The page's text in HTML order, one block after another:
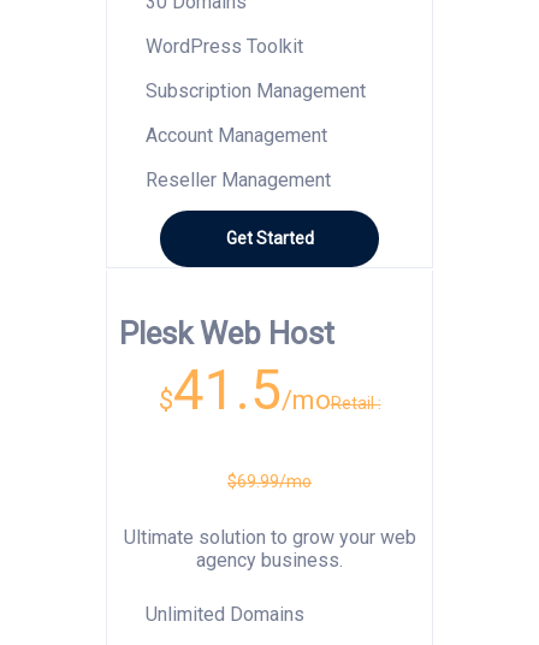
WordPress Toolkit
Subscription Management
Account Management
Reseller Management
Get Started
Plesk Web Host
$41.5/moRetail :
$69.99/mo
Ultimate solution to grow your web
agency business.
Unlimited Domains